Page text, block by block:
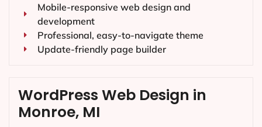
Mobile-responsive web design and
development
Professional, easy-to-navigate theme
Update-friendly page builder
WordPress Web Design in
Monroe, MI